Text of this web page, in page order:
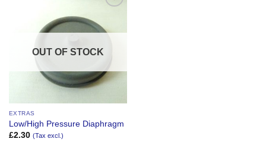
Wishlist
OUT OF STOCK
EXTRAS
Low/High Pressure Diaphragm
£2.30 (Tax excl.)